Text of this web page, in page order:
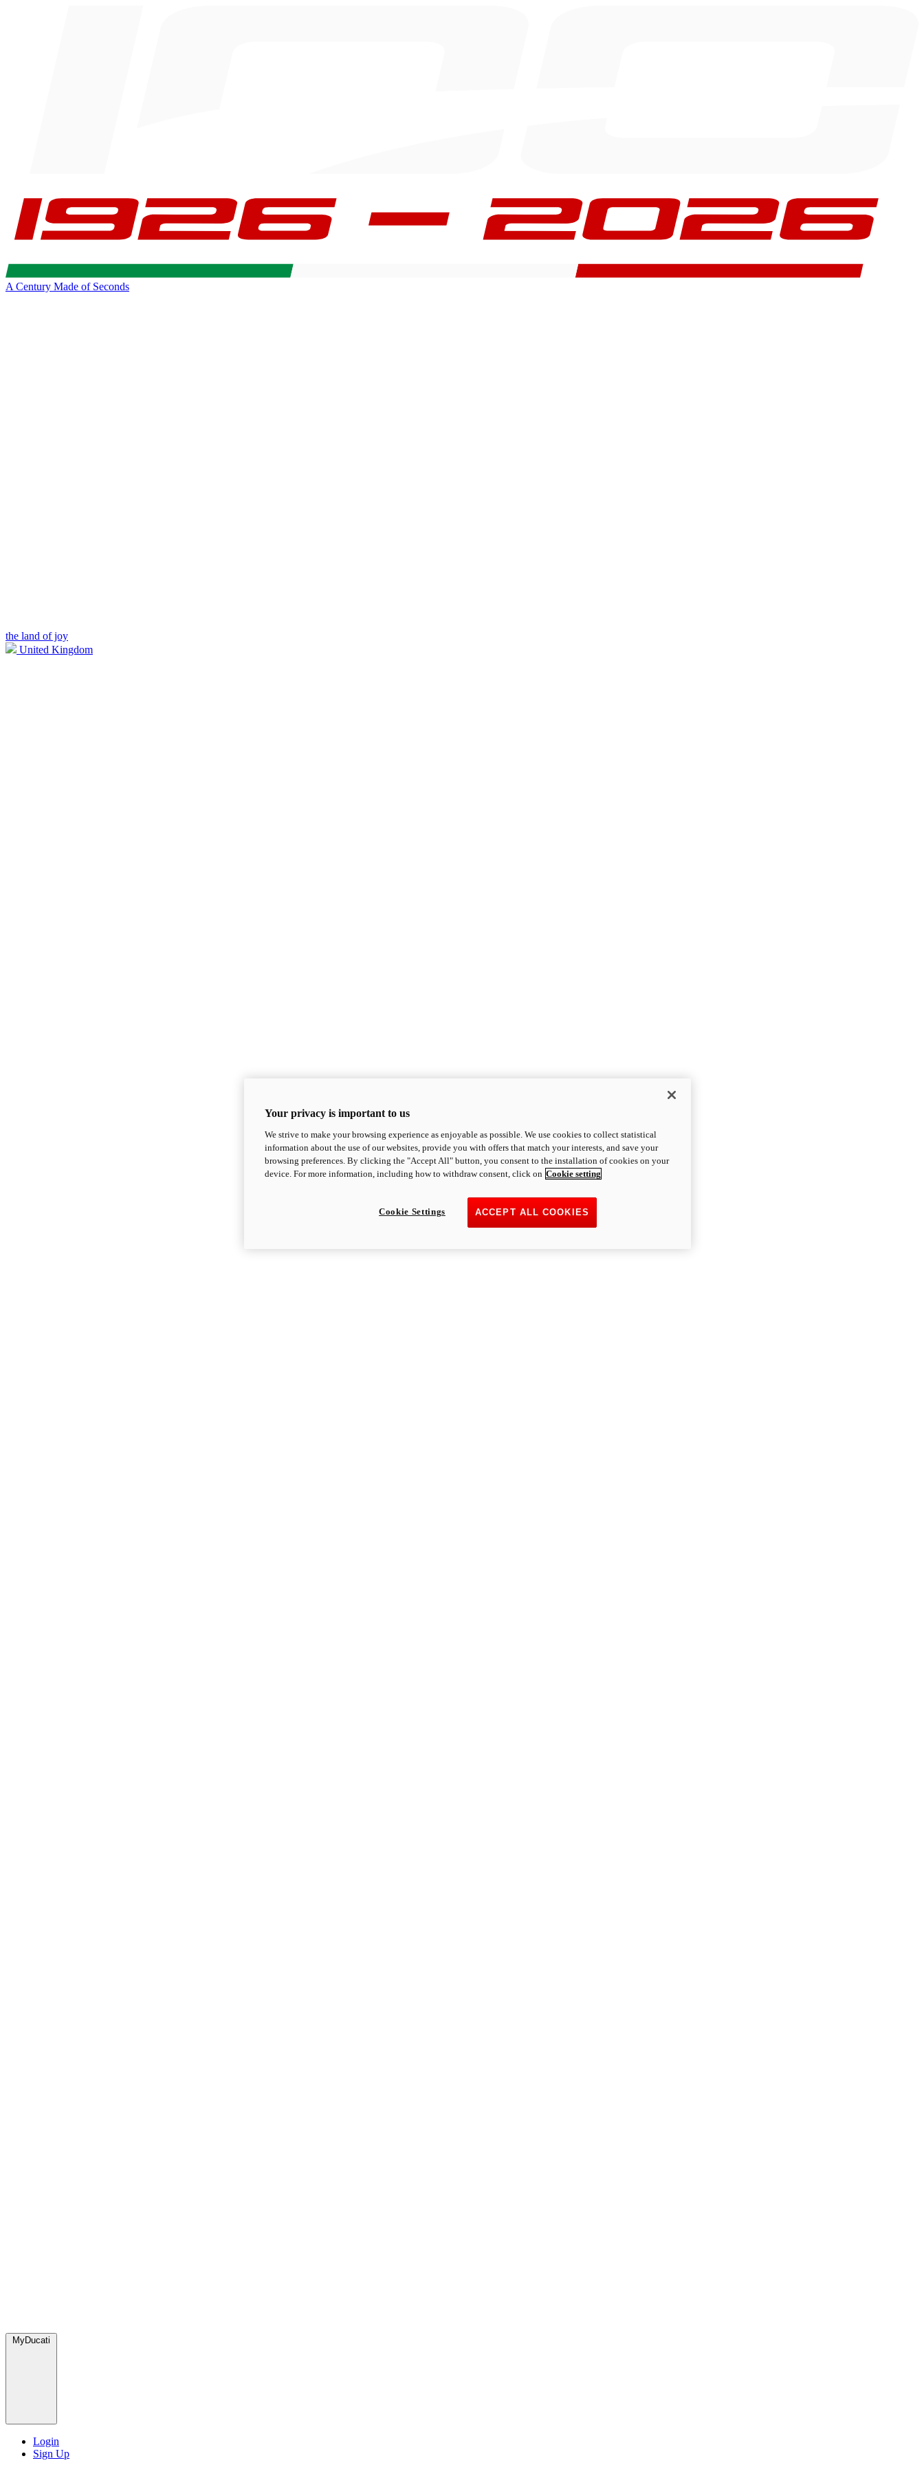
A Century Made of Seconds
the land of joy
United Kingdom
MyDucati
Login
Sign Up
Your privacy is important to us
We strive to make your browsing experience as enjoyable as possible. We use cookies to collect statistical
information about the use of our websites, provide you with offers that match your interests, and save your
browsing preferences. By clicking the "Accept All" button, you consent to the installation of cookies on your
device. For more information, including how to withdraw consent, click on Cookie setting
ACCEPT ALL COOKIES
Cookie Settings